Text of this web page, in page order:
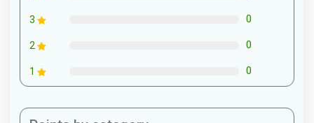
3 0
2 0
1 0